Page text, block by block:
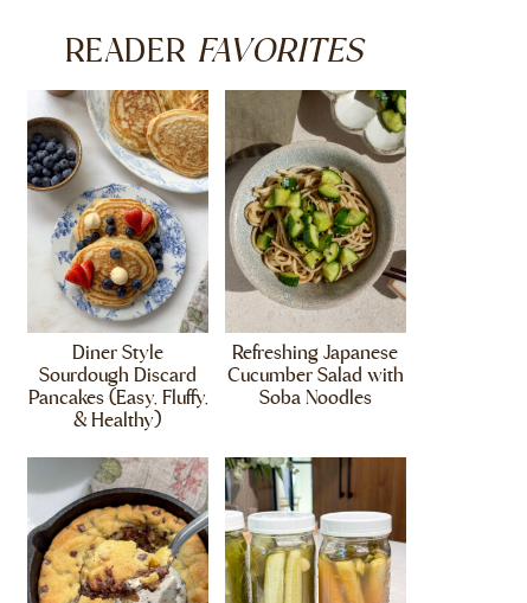
READER FAVORITES
Diner Style
Sourdough Discard
Pancakes (Easy, Fluffy,
& Healthy)
Refreshing Japanese
Cucumber Salad with
Soba Noodles